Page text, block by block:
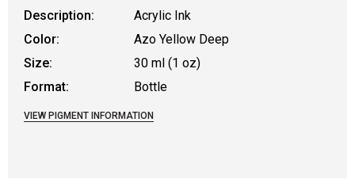
Description:
Acrylic Ink
Color:
Azo Yellow Deep
Size:
30 ml (1 oz)
Format:
Bottle
VIEW PIGMENT INFORMATION